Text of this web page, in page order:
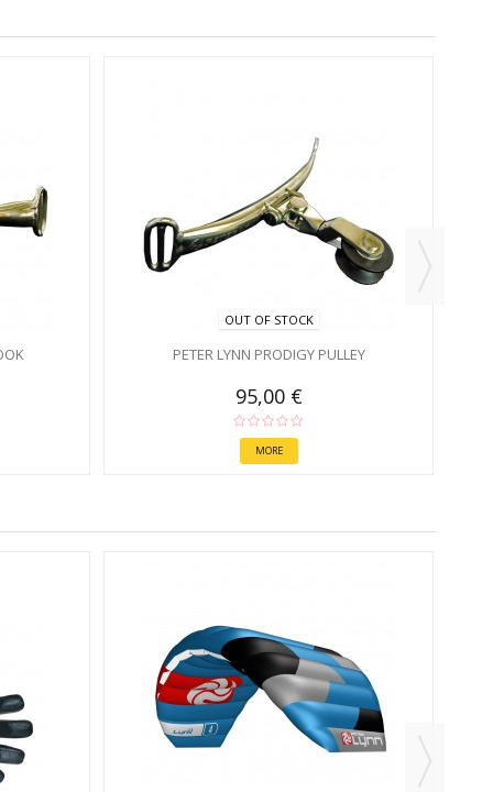
OUT OF STOCK
PETER LYNN PRODIGY PULLEY
95,00 €
MORE